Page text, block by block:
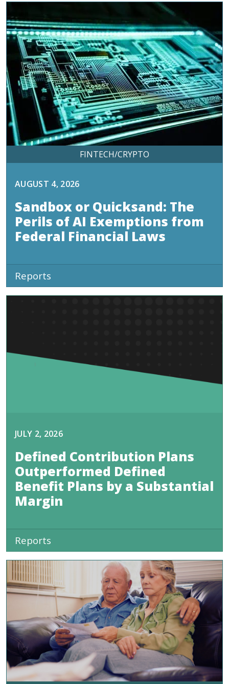
FINTECH/CRYPTO
AUGUST 4, 2026
Sandbox or Quicksand: The
Perils of AI Exemptions from
Federal Financial Laws
Reports
JULY 2, 2026
Defined Contribution Plans
Outperformed Defined
Benefit Plans by a Substantial
Margin
Reports